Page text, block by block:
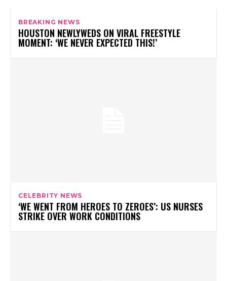
BREAKING NEWS
HOUSTON NEWLYWEDS ON VIRAL FREESTYLE
MOMENT: ‘WE NEVER EXPECTED THIS!’
CELEBRITY NEWS
‘WE WENT FROM HEROES TO ZEROES’: US NURSES
STRIKE OVER WORK CONDITIONS